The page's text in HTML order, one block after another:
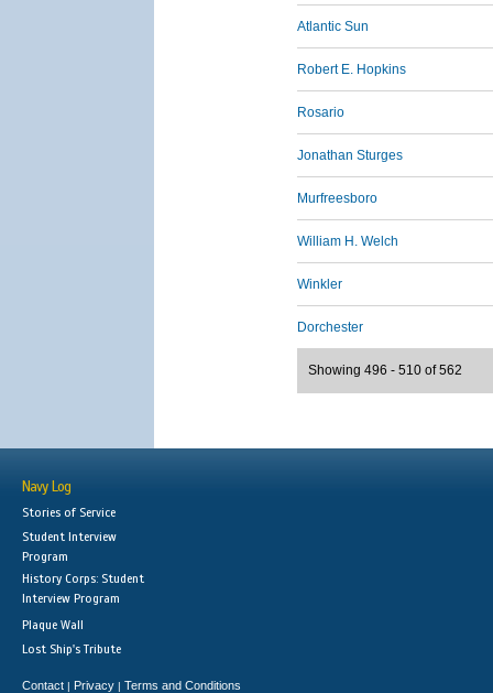
Atlantic Sun
Robert E. Hopkins
Rosario
Jonathan Sturges
Murfreesboro
William H. Welch
Winkler
Dorchester
Showing 496 - 510 of 562
Navy Log
Stories of Service
Student Interview
Program
History Corps: Student
Interview Program
Plaque Wall
Lost Ship's Tribute
Contact | Privacy | Terms and Conditions